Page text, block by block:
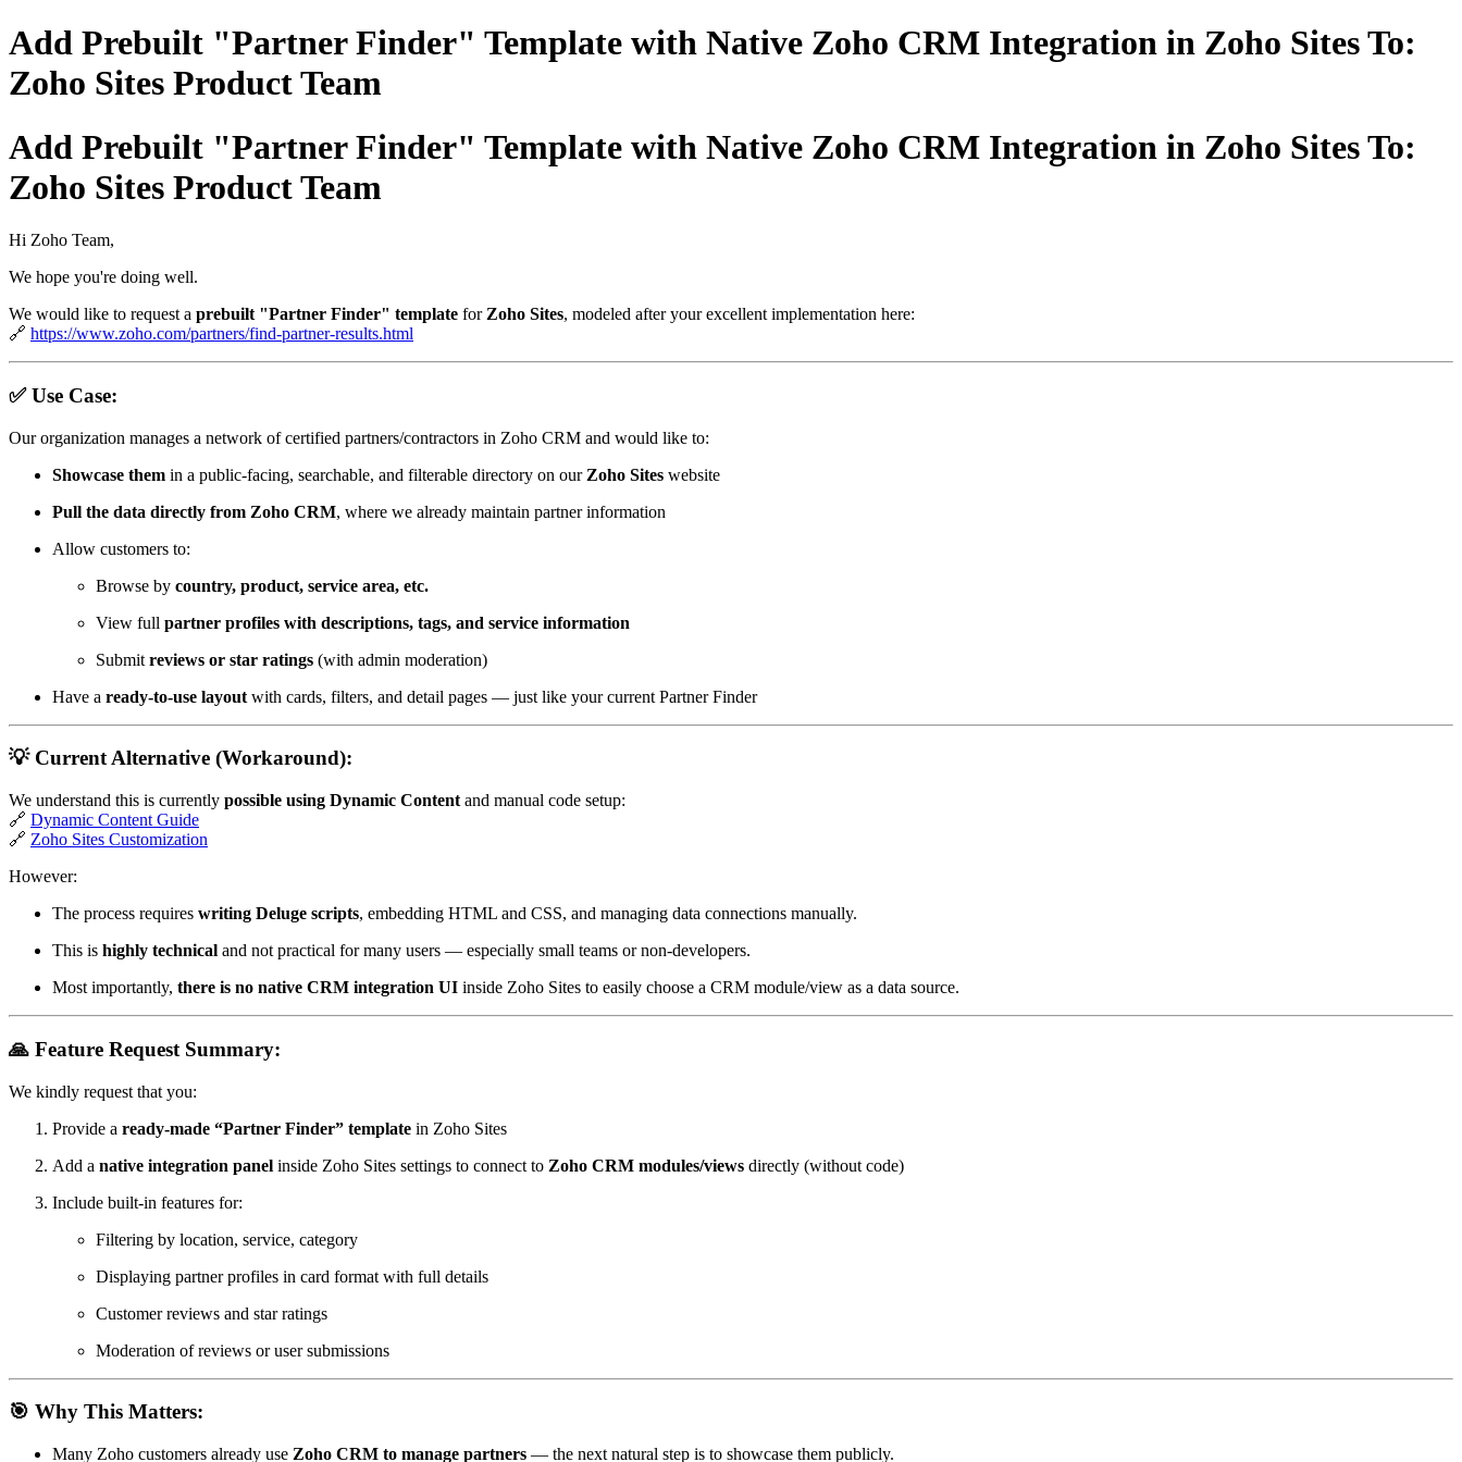
Add Prebuilt "Partner Finder" Template with Native Zoho CRM Integration in Zoho Sites To:
Zoho Sites Product Team
Add Prebuilt "Partner Finder" Template with Native Zoho CRM Integration in Zoho Sites To:
Zoho Sites Product Team
Hi Zoho Team,
We hope you're doing well.
We would like to request a prebuilt "Partner Finder" template for Zoho Sites, modeled after your excellent implementation here:
🔗 https://www.zoho.com/partners/find-partner-results.html
✅ Use Case:
Our organization manages a network of certified partners/contractors in Zoho CRM and would like to:
Showcase them in a public-facing, searchable, and filterable directory on our Zoho Sites website
Pull the data directly from Zoho CRM, where we already maintain partner information
Allow customers to:
Browse by country, product, service area, etc.
View full partner profiles with descriptions, tags, and service information
Submit reviews or star ratings (with admin moderation)
Have a ready-to-use layout with cards, filters, and detail pages — just like your current Partner Finder
💡 Current Alternative (Workaround):
We understand this is currently possible using Dynamic Content and manual code setup:
🔗 Dynamic Content Guide
🔗 Zoho Sites Customization
However:
The process requires writing Deluge scripts, embedding HTML and CSS, and managing data connections manually.
This is highly technical and not practical for many users — especially small teams or non-developers.
Most importantly, there is no native CRM integration UI inside Zoho Sites to easily choose a CRM module/view as a data source.
🙏 Feature Request Summary:
We kindly request that you:
Provide a ready-made “Partner Finder” template in Zoho Sites
Add a native integration panel inside Zoho Sites settings to connect to Zoho CRM modules/views directly (without code)
Include built-in features for:
Filtering by location, service, category
Displaying partner profiles in card format with full details
Customer reviews and star ratings
Moderation of reviews or user submissions
🎯 Why This Matters:
Many Zoho customers already use Zoho CRM to manage partners — the next natural step is to showcase them publicly.